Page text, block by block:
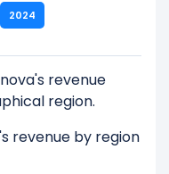
2024
revenue
region.
revenue by region